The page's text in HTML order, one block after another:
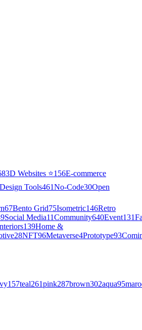
3D Websites ⭐156E-commerce
Design Tools461No-Code30Open
67Bento Grid75Isometric146Retro
Social Media11Community640Event131
139Home &
28NFT96Metaverse4Prototype93
157teal261pink287brown302aqua95